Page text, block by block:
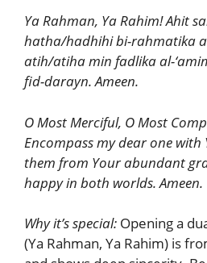
Ya Rahman, Ya Rahim! Ahit
hatha/hadhihi bi-rahmatika
atih/atiha min fadlika al-
fid-darayn. Ameen.
O Most Merciful, O Most
Encompass my dear one with
them from Your abundant
happy in both worlds. Ameen.
Why it’s special: Opening a
(Ya Rahman, Ya Rahim) is